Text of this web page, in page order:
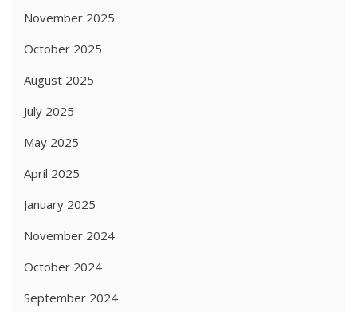
November 2025
October 2025
August 2025
July 2025
May 2025
April 2025
January 2025
November 2024
October 2024
September 2024